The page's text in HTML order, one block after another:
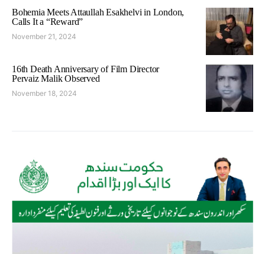
Bohemia Meets Attaullah Esakhelvi in London,
Calls It a “Reward”
November 21, 2024
16th Death Anniversary of Film Director
Pervaiz Malik Observed
November 18, 2024